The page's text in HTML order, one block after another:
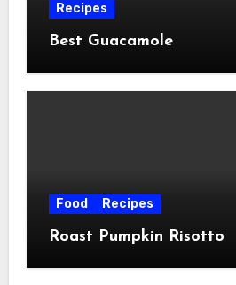
Recipes
Best Guacamole
Food Recipes
Roast Pumpkin Risotto